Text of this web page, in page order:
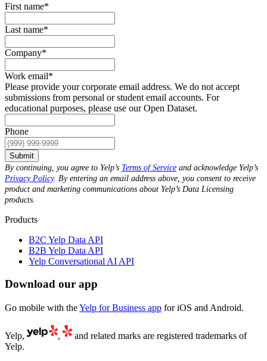
First name*
Last name*
Company*
Work email*
Please provide your corporate email address. We do not accept
submissions from personal or student email accounts. For
educational purposes, please use our Open Dataset.
Phone
Submit
By continuing, you agree to Yelp’s Terms of Service and acknowledge Yelp’s
Privacy Policy. By entering an email address above, you consent to receive
product and marketing communications about Yelp’s Data Licensing
products.
Products
B2C Yelp Data API
B2B Yelp Data API
Yelp Conversational AI API
Download our app
Go mobile with theYelp for Business app for iOS and Android.
Yelp, ,
and related marks are registered trademarks of
Yelp.